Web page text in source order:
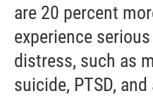
are 20 percent
experience
distress, such as
suicide, PTSD,